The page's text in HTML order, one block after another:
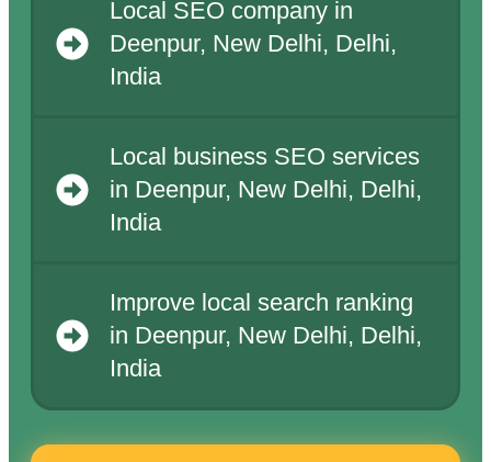
Local SEO company in
Deenpur, New Delhi, Delhi,
India
Local business SEO services
in Deenpur, New Delhi, Delhi,
India
Improve local search ranking
in Deenpur, New Delhi, Delhi,
India